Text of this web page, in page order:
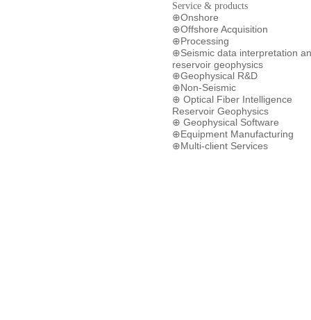
Service & products
⊕Onshore
⊕Offshore Acquisition
⊕Processing
⊕Seismic data interpretation
reservoir geophysics
⊕Geophysical R&D
⊕Non-Seismic
⊕ Optical Fiber Intelligence
Reservoir Geophysics
⊕ Geophysical Software
⊕Equipment Manufacturing
⊕Multi-client Services